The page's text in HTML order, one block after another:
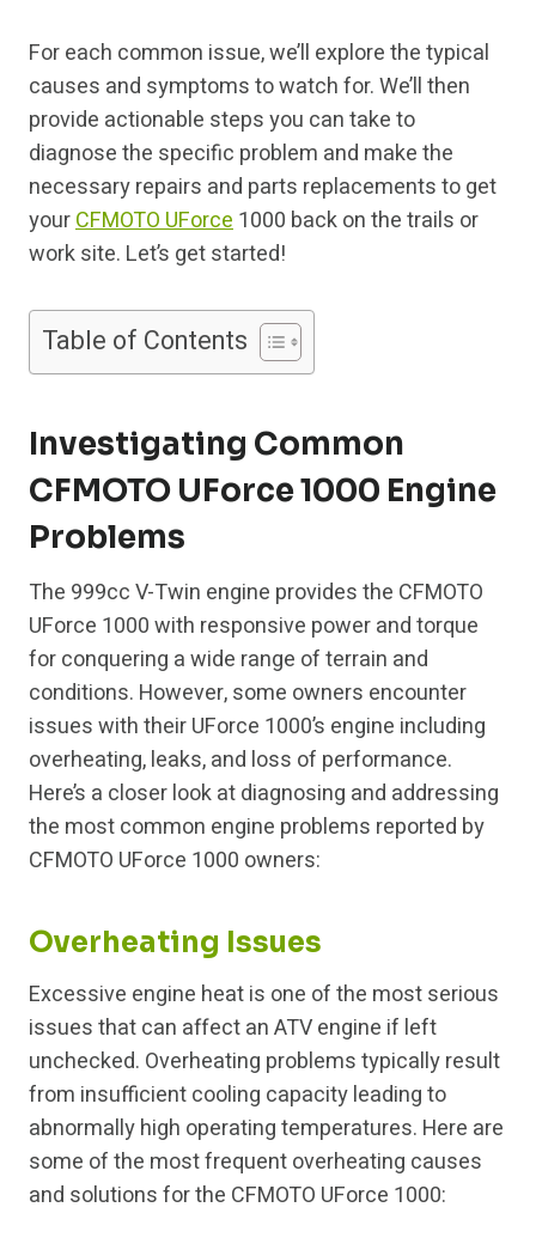
For each common issue, we’ll explore the typical
causes and symptoms to watch for. We’ll then
provide actionable steps you can take to
diagnose the specific problem and make the
necessary repairs and parts replacements to get
yourCFMOTO UForce1000 back on the trails or
work site. Let’s get started!
Table of Contents
Investigating Common
CFMOTO UForce 1000 Engine
Problems
The 999cc V-Twin engine provides the CFMOTO
UForce 1000 with responsive power and torque
for conquering a wide range of terrain and
conditions. However, some owners encounter
issues with their UForce 1000’s engine including
overheating, leaks, and loss of performance.
Here’s a closer look at diagnosing and addressing
the most common engine problems reported by
CFMOTO UForce 1000 owners:
Overheating Issues
Excessive engine heat is one of the most serious
issues that can affect an ATV engine if left
unchecked. Overheating problems typically result
from insufficient cooling capacity leading to
abnormally high operating temperatures. Here are
some of the most frequent overheating causes
and solutions for the CFMOTO UForce 1000: